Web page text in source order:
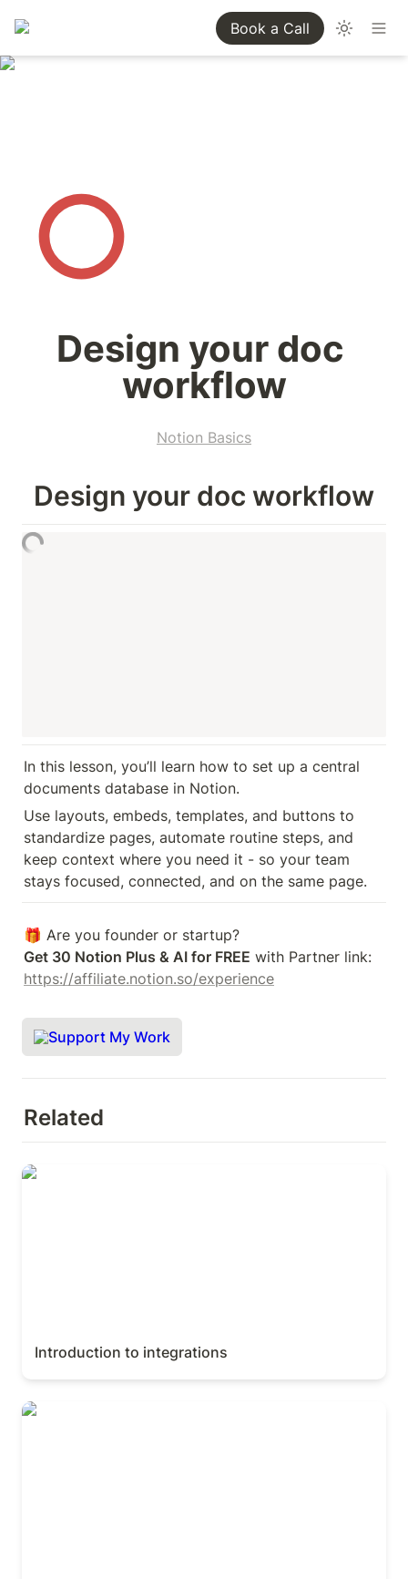
Book a Call
Design your doc
workflow
Notion Basics
Design your doc workflow
In this lesson, you’ll learn how to set up a central
documents database in Notion.
Use layouts, embeds, templates, and buttons to
standardize pages, automate routine steps, and
keep context where you need it - so your team
stays focused, connected, and on the same page.
Get 30 Notion Plus & AI for FREE
https://affiliate.notion.so/experience
Support My Work
Related
Introduction to integrations
Introduction to integrations
Relations & rollups